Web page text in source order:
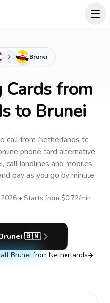
Brunei
Cards from
to Brunei
callfrom Netherlands to
phone card alternative:
, call landlines and mobiles
pay as you go by minute.
• Starts from $0.72/min
🇧🇳
Brunei from Netherlands